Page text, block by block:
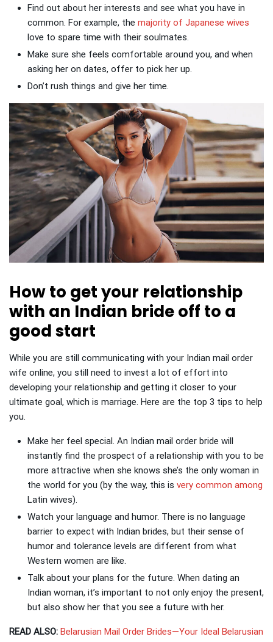
Find out about her interests and see what you have in
common. For example, the majority of Japanese wives
love to spare time with their soulmates.
Make sure she feels comfortable around you, and when
asking her on dates, offer to pick her up.
Don’t rush things and give her time.
How to get your relationship
with an Indian bride off to a
good start
While you are still communicating with your Indian mail order
wife online, you still need to invest a lot of effort into
developing your relationship and getting it closer to your
ultimate goal, which is marriage. Here are the top 3 tips to help
you.
Make her feel special. An Indian mail order bride will
instantly find the prospect of a relationship with you to be
more attractive when she knows she’s the only woman in
the world for you (by the way, this is very common among
Latin wives).
Watch your language and humor. There is no language
barrier to expect with Indian brides, but their sense of
humor and tolerance levels are different from what
Western women are like.
Talk about your plans for the future. When dating an
Indian woman, it’s important to not only enjoy the present,
but also show her that you see a future with her.
READ ALSO: Belarusian Mail Order Brides—Your Ideal Belarusian